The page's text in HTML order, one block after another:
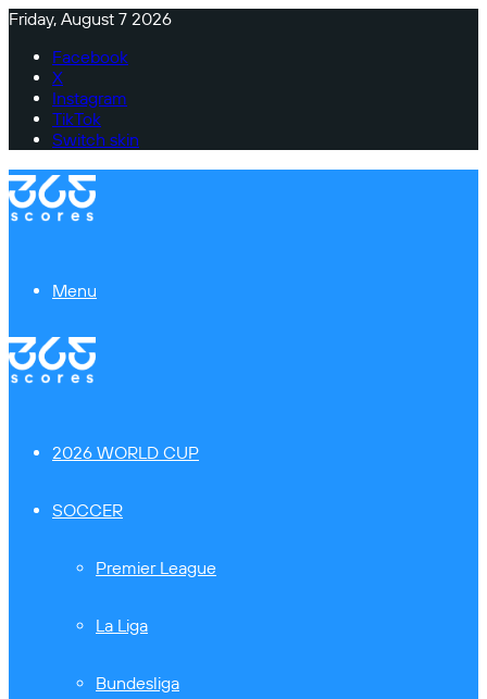
Friday, August 7 2026
Facebook
X
Instagram
TikTok
Switch skin
Menu
2026 WORLD CUP
SOCCER
Premier League
La Liga
Bundesliga